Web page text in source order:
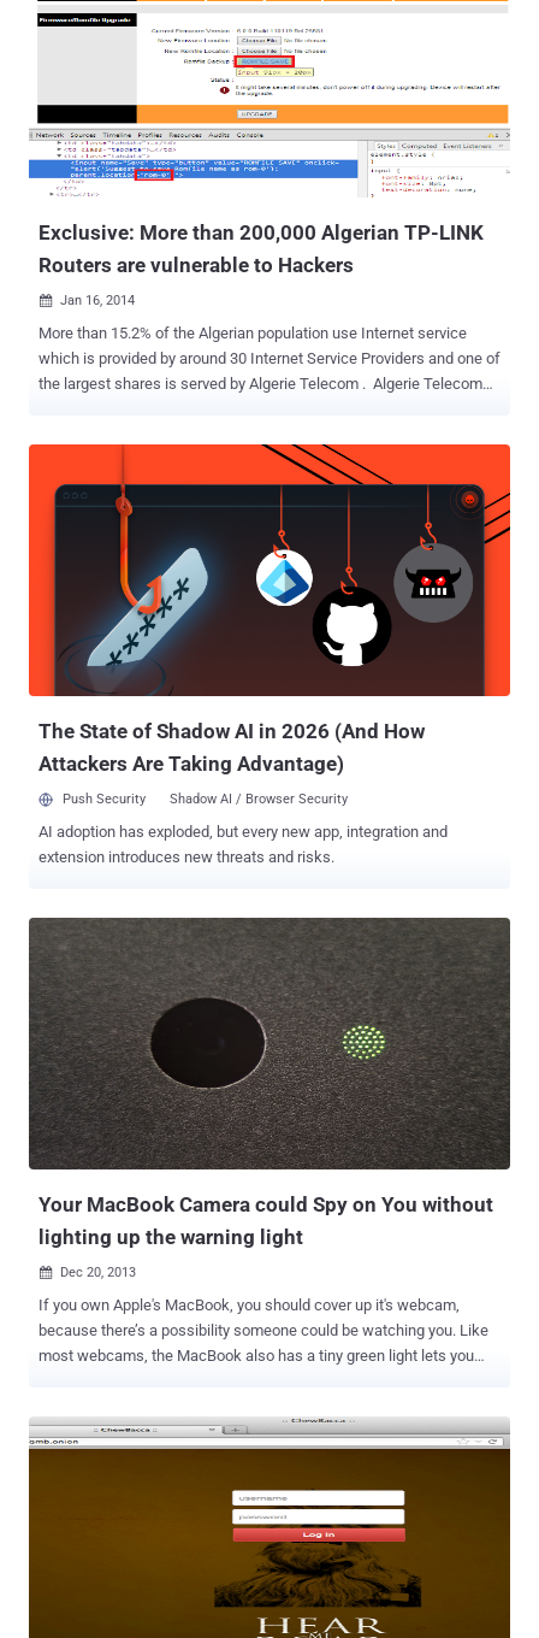
the lawsuit since January 2014. The three whistleblowers exposed
some frauds within the corrupt department, and, therefore, the
police have illegally investigated them. " Since July 2013, the
plaintiffs have been the target of nearly two dozen various
investigations , Campbell told the Northwest Arkansas Democrat
Gazette. " [This range] from accusations that they misspent FSPD
funds to allegations that they were impugning the FSPD on
Facebook. " What happened? Campbell provided a blank ha...
Exclusive: More than 200,000 Algerian TP-LINK
Routers are vulnerable to Hackers
 Jan 16, 2014
More than 15.2% of the Algerian population use Internet service
which is provided by around 30 Internet Service Providers and one of
the largest shares is served by Algerie Telecom . Algerie Telecom
penetration tester and Algerian Computer Science Student has
reported highly critical unauthorized access and password
disclosure vulnerabilities in the Routers provided by Algerie
exploited by any remote hacker just by exploiting a very simple
loophole in the firmware. First, he found that an unauthorized
access is available to ' Firmware/Romfile Upgrade' Section on the
Router's panel that can be accessed without any login password i.e.
https://IP//rpFWUpload.html This page actually allows a user to
The State of Shadow AI in 2026 (And How
Attackers Are Taking Advantage)
Push Security Shadow AI / Browser Security
AI adoption has exploded, but every new app, integration and
extension introduces new threats and risks.
Your MacBook Camera could Spy on You without
lighting up the warning light
 Dec 20, 2013
If you own Apple's MacBook, you should cover up it's webcam,
because there’s a possibility someone could be watching you. Like
most webcams, the MacBook also has a tiny green light lets you
models released before 2008 ). Matthew Brocker and Stephen
MacBook iSight webcams can spy on their users without the
warning light being activated. A young man recently pleaded guilty in
court to extortion after he performed a remote hack on Miss Teen
USA’s webcam to secretly collect nude photos. It was revealed
through court papers that the FBI has the ability to do the same thing
with a variety of current laptops including Apple products. To make it